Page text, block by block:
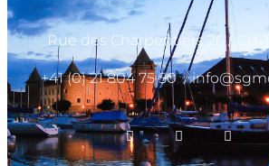
Rue des Charpentiers 26 / CH-
+41 (0) 21 804 75 50/